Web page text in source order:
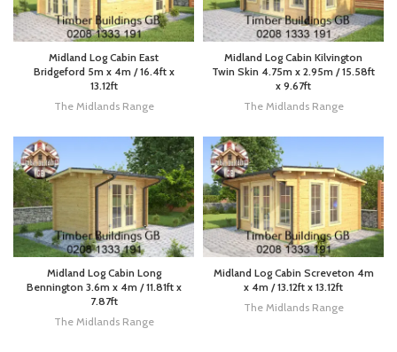
Midland Log Cabin East
Bridgeford 5m x 4m / 16.4ft x
13.12ft
The Midlands Range
Midland Log Cabin Kilvington
Twin Skin 4.75m x 2.95m / 15.58ft
x 9.67ft
The Midlands Range
Midland Log Cabin Long
Bennington 3.6m x 4m / 11.81ft x
7.87ft
The Midlands Range
Midland Log Cabin Screveton 4m
x 4m / 13.12ft x 13.12ft
The Midlands Range